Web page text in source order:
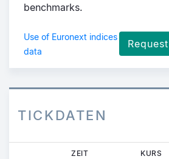
benchmarks.
Use of Euronext indices
data
TICKDATEN
ZEIT KURS